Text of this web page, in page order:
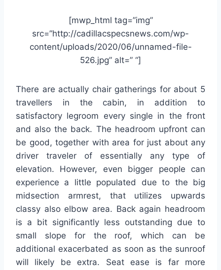
[mwp_html tag=”img”
src=”http://cadillacspecsnews.com/wp-
content/uploads/2020/06/unnamed-file-
526.jpg” alt=” “]
There are actually chair gatherings for about 5
travellers in the cabin, in addition to
satisfactory legroom every single in the front
and also the back. The headroom upfront can
be good, together with area for just about any
driver traveler of essentially any type of
elevation. However, even bigger people can
experience a little populated due to the big
midsection armrest, that utilizes upwards
classy also elbow area. Back again headroom
is a bit significantly less outstanding due to
small slope for the roof, which can be
additional exacerbated as soon as the sunroof
will likely be extra. Seat ease is far more